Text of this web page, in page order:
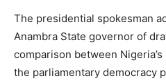
The presidential spokesman
Anambra State governor of
comparison between
the parliamentary democracy